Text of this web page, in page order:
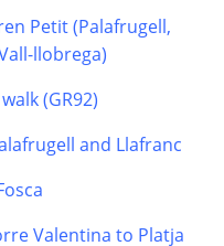
Petit (Palafrugell,
llobrega)
(GR92)
and Llafranc
Valentina to Platja